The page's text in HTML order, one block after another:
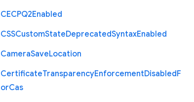
CECPQ2Enabled
CSSCustomStateDeprecatedSyntaxEnabled
CameraSaveLocation
CertificateTransparencyEnforcementDisabledF
orCas